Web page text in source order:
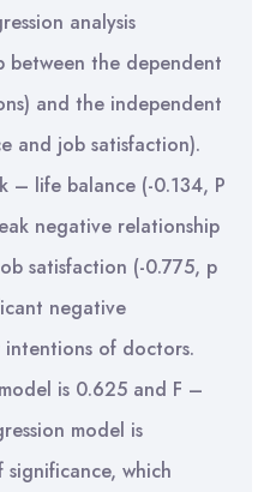
analysis
between the dependent
and the independent
and job satisfaction).
– life balance (-0.134, P
negative relationship
satisfaction (-0.775, p
negative
of doctors.
is 0.625 and F –
model is
which